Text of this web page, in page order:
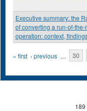
Executive summary: the
of converting a run-of-
operation: context,
Pages
« first ‹ previous … 30